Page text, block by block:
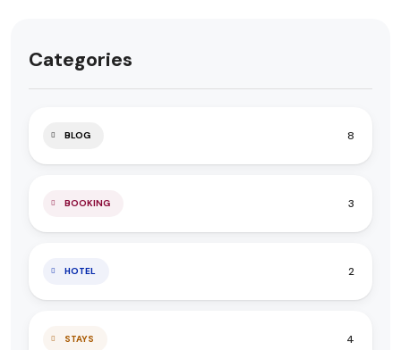
Categories
BLOG 8
BOOKING 3
HOTEL 2
STAYS 4